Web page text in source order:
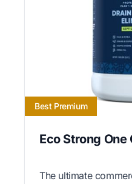
Best Premium
Eco Strong One
The ultimate